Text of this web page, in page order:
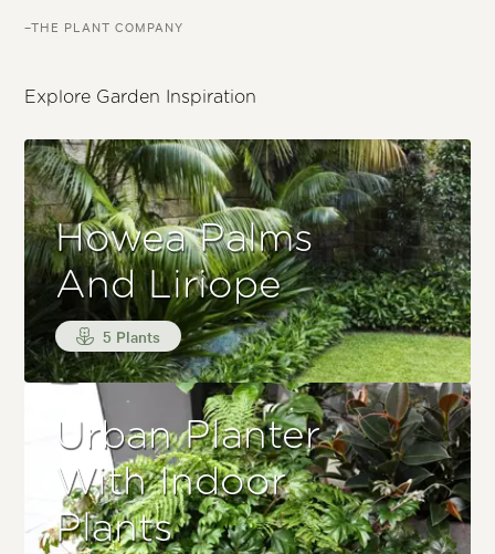
–THE PLANT COMPANY
Explore Garden Inspiration
Howea Palms
And Liriope
5 Plants
Urban Planter
With Indoor
Plants